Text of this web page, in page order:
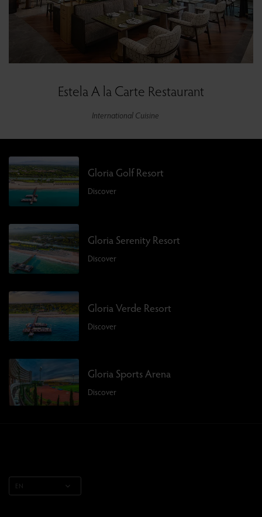
Estela A la Carte Restaurant
International Cuisine
Gloria Golf Resort
Discover
Gloria Serenity Resort
Discover
Gloria Verde Resort
Discover
Gloria Sports Arena
Discover
EN